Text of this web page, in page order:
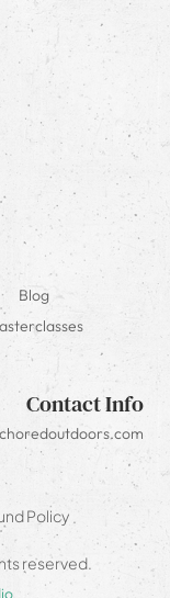
Blog
Contact Info
Policy
reserved.